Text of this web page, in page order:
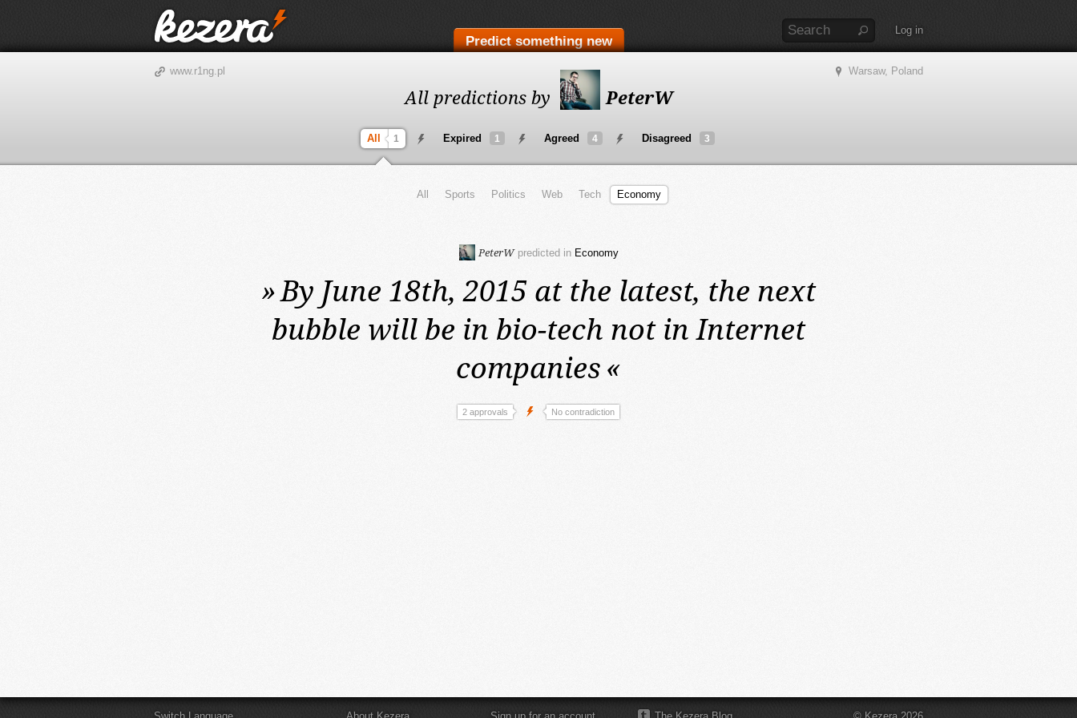
Predict something new
Log in
All predictions by PeterW
Warsaw, Poland
www.r1ng.pl
All 1 Expired 1 Agreed 4 Disagreed 3
All Sports Politics Web Tech Economy
PeterW predicted in Economy
»By June 18th, 2015 at the latest, the next
bubble will be in bio-tech not in Internet
companies«
2 approvals No contradiction